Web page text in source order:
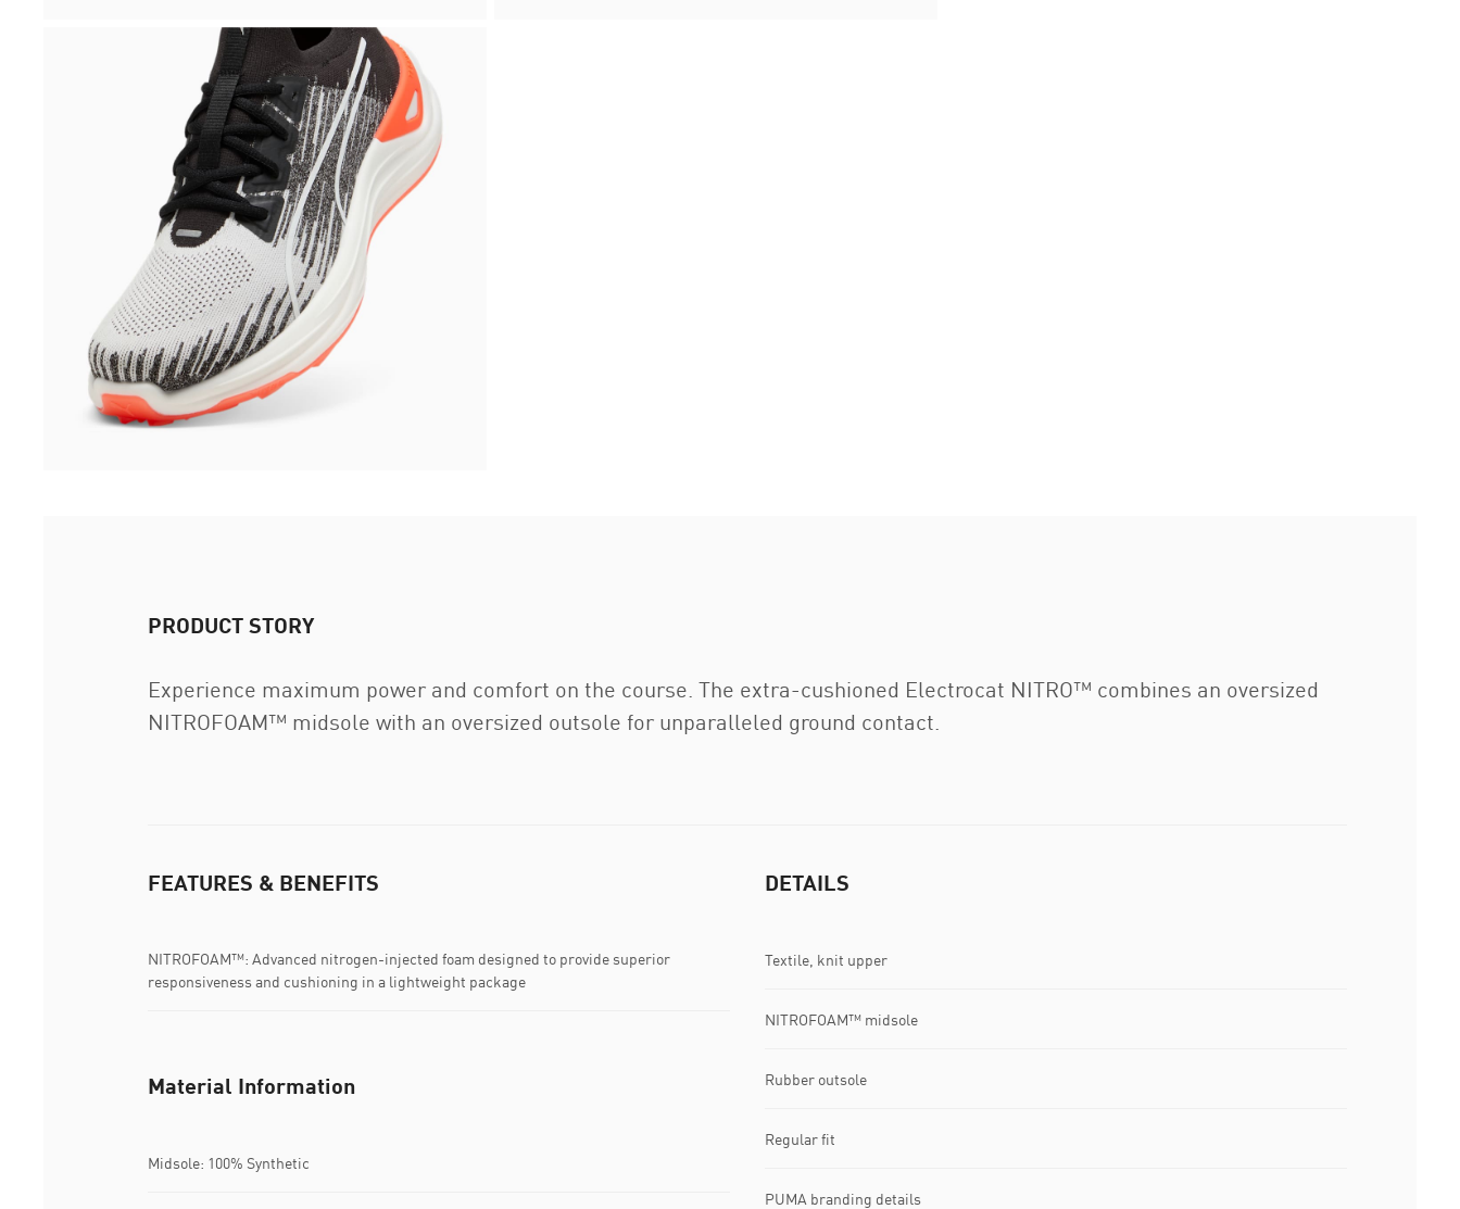
PRODUCT STORY
Experience maximum power and comfort on the course. The extra-cushioned Electrocat NITRO™ combines an oversized
NITROFOAM™ midsole with an oversized outsole for unparalleled ground contact.
FEATURES & BENEFITS
NITROFOAM™: Advanced nitrogen-injected foam designed to provide superior
responsiveness and cushioning in a lightweight package
DETAILS
Textile, knit upper
NITROFOAM™ midsole
Rubber outsole
Regular fit
PUMA branding details
Material Information
Midsole: 100% Synthetic